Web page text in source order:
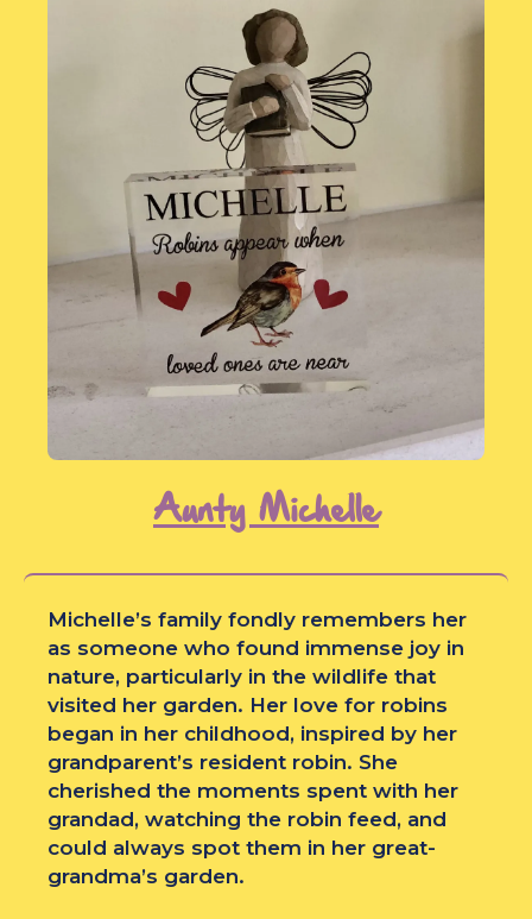
You can make a will and leave a legacy
to us without sharing this information
by paying for the will directly yourself -
click here for full details
We'd like to thank you!
If you have already included a gift in
your will to SongBird Survival, or intend
to in the future, we would love to hear
from you. Not only will this information
allow us to plan for the future but more
importantly it means that we can thank
you, personally, for your generous
Get in touchAunty Michelle
Michelle’s family fondly remembers her
as someone who found immense joy in
nature, particularly in the wildlife that
visited her garden. Her love for robins
began in her childhood, inspired by her
grandparent’s resident robin. She
cherished the moments spent with her
grandad, watching the robin feed, and
could always spot them in her great-
grandma’s garden.